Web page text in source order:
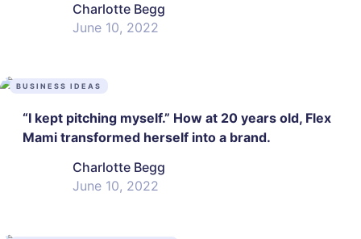
Charlotte Begg
June 10, 2022
BUSINESS IDEAS
“I kept pitching myself.” How at 20 years old, Flex
Mami transformed herself into a brand.
Charlotte Begg
June 10, 2022